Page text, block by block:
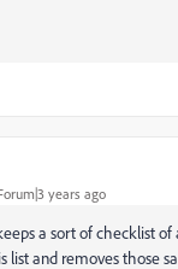
years ago
a sort of checklist
list and removes those